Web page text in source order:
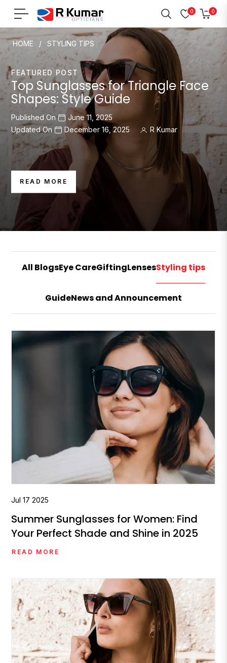
Navigation
0 0
Cart
HOME / STYLING TIPS
FEATURED POST
Top Sunglasses for Triangle Face
Shapes: Style Guide
Published On
June 11, 2025
Updated On
December 16, 2025 R Kumar
READ MORE
All BlogsEye CareGiftingLensesStyling tips
GuideNews and Announcement
Jul 17 2025
Summer Sunglasses for Women: Find
Your Perfect Shade and Shine in 2025
READ MORE